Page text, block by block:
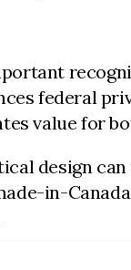
federal
value for
design
in-